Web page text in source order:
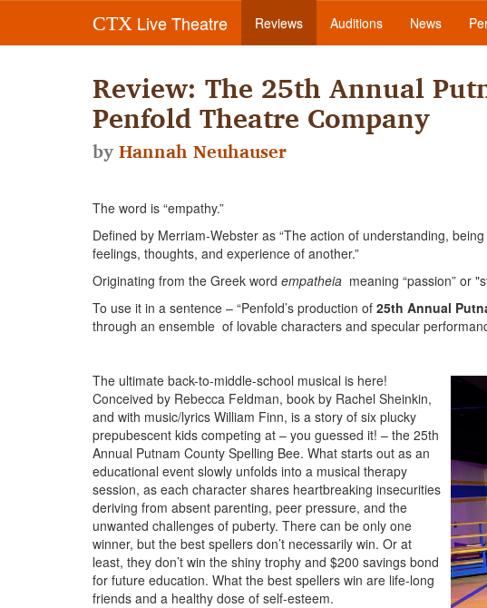
CTX Live Theatre Reviews Auditions News
Review: The 25th Annual
Penfold Theatre Company
byHannah Neuhauser
The word is “empathy.”
Defined by Merriam-Webster as “The action of understanding,
feelings, thoughts, and experience of another.”
Originating from the Greek word empatheia meaning “passion” or
To use it in a sentence – “Penfold’s production of 25th Annual
through an ensemble of lovable characters and specular
The ultimate back-to-middle-school musical is here!
Conceived by Rebecca Feldman, book by Rachel Sheinkin,
and with music/lyrics William Finn, is a story of six plucky
prepubescent kids competing at – you guessed it! – the 25th
Annual Putnam County Spelling Bee. What starts out as an
educational event slowly unfolds into a musical therapy
session, as each character shares heartbreaking insecurities
deriving from absent parenting, peer pressure, and the
unwanted challenges of puberty. There can be only one
winner, but the best spellers don’t necessarily win. Or at
least, they don’t win the shiny trophy and $200 savings bond
for future education. What the best spellers win are life-long
friends and a healthy dose of self-esteem.